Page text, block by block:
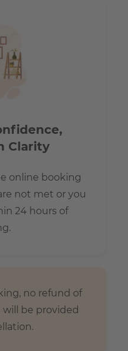
Clarity
online booking
not met or you
24 hours of
no refund of
be provided